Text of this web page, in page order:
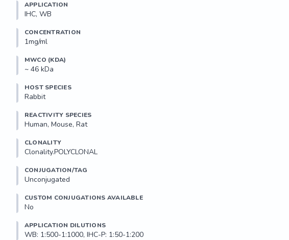
APPLICATION
IHC, WB
CONCENTRATION
1mg/ml
MWCO (KDA)
~ 46 kDa
HOST SPECIES
Rabbit
REACTIVITY SPECIES
Human, Mouse, Rat
CLONALITY
Clonality.POLYCLONAL
CONJUGATION/TAG
Unconjugated
CUSTOM CONJUGATIONS AVAILABLE
No
APPLICATION DILUTIONS
WB: 1:500-1:1000, IHC-P: 1:50-1:200